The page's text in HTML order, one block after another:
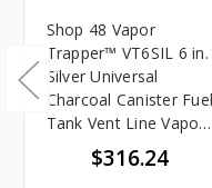
Shop 48 Vapor
Trapper™ VT6SIL 6 in.
Silver Universal
Charcoal Canister Fuel
Tank Vent Line Vapor
$316.24